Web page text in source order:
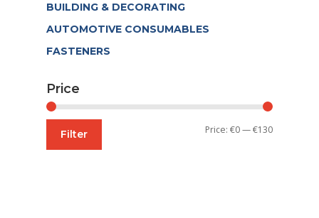
BUILDING & DECORATING
AUTOMOTIVE CONSUMABLES
FASTENERS
Price
Min
Max
Filter Price:€0—€130